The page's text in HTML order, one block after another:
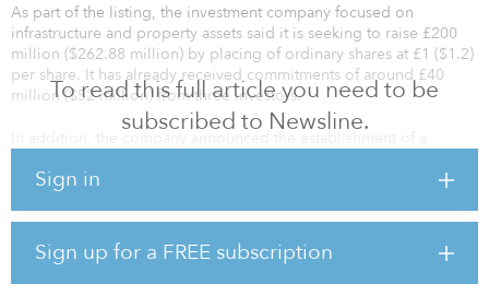
To read this full article you need to be
subscribed to Newsline.
Sign in
Sign up for a FREE subscription
As part of the listing, the investment company focused on
infrastructure and property assets said it is seeking to raise £200
million ($262.88 million) by placing of ordinary shares at £1 ($1.2)
per share. It has already received commitments of around £40
million ($52 million) from three investors.
shares and C shares in aggregate.
Cabot Square Alternatives, which is managed by Cabot Square
Capital, said it will provide a new model for investors to access
returns from the alternatives sector. Cabot Square Alternatives
Adviser serves as the company’s investment adviser.